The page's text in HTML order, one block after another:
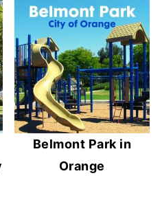
Belmont Park in
Orange